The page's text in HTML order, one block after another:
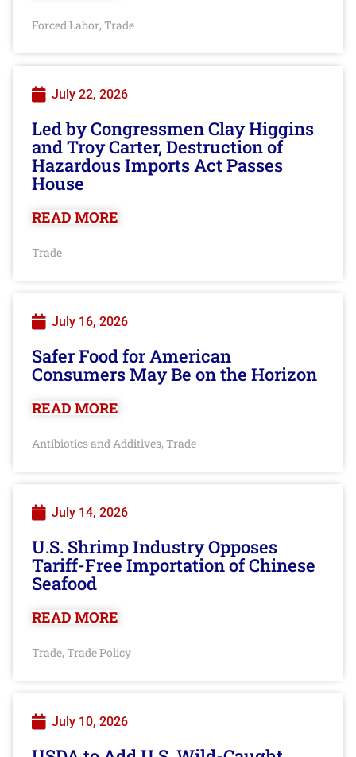
Forced Labor, Trade
July 22, 2026
Led by Congressmen Clay Higgins
and Troy Carter, Destruction of
Hazardous Imports Act Passes
House
READ MORE
Trade
July 16, 2026
Safer Food for American
Consumers May Be on the Horizon
READ MORE
Antibiotics and Additives, Trade
July 14, 2026
U.S. Shrimp Industry Opposes
Tariff-Free Importation of Chinese
Seafood
READ MORE
Trade, Trade Policy
July 10, 2026